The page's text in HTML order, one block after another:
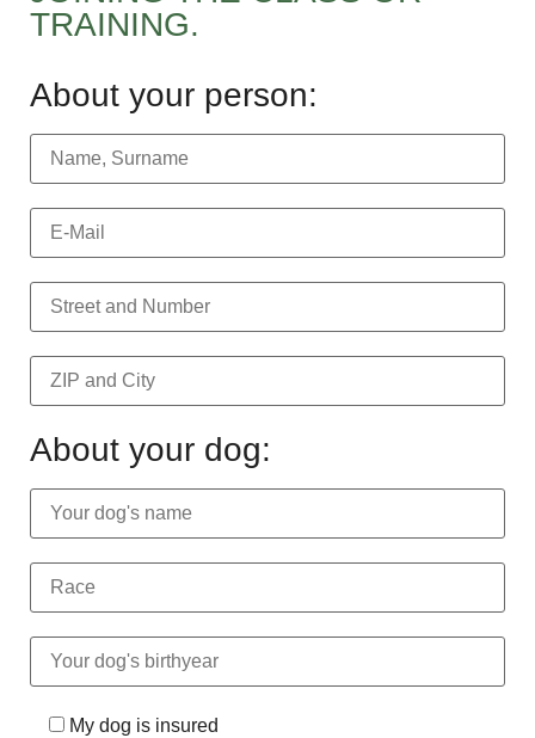
TRAINING.
About your person:
About your dog:
My dog is insured